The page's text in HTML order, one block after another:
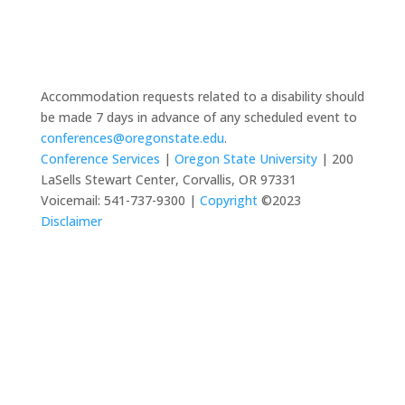
Accommodation requests related to a disability should
be made 7 days in advance of any scheduled event to
conferences@oregonstate.edu.
Conference Services | Oregon State University| 200
LaSells Stewart Center, Corvallis, OR 97331
Voicemail: 541-737-9300 | Copyright©2023
Disclaimer